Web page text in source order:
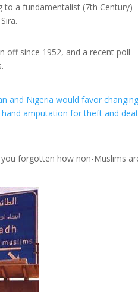
to a fundamentalist (7th Century)
off since 1952, and a recent poll
and Nigeria would favor changing
amputation for theft and
forgotten how non-Muslims